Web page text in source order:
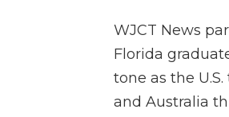
WJCT News
Florida
tone as the
and Australia